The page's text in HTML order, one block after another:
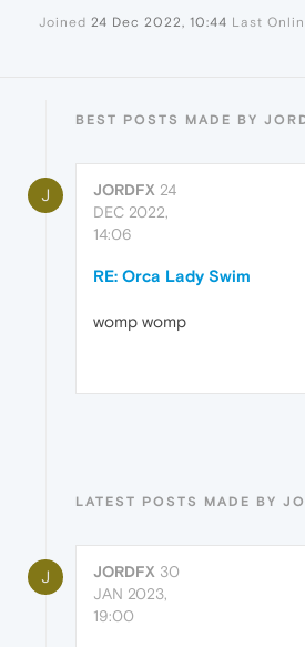
Joined 24 Dec 2022, 10:44 Last
BEST POSTS MADE BY
J JORDFX 24
DEC 2022,
14:06
RE: Orca Lady Swim
womp womp
LATEST POSTS MADE BY
J JORDFX 30
JAN 2023,
19:00